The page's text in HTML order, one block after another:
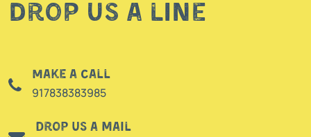
Drop us a line
Make a call
917838383985
Drop us a mail